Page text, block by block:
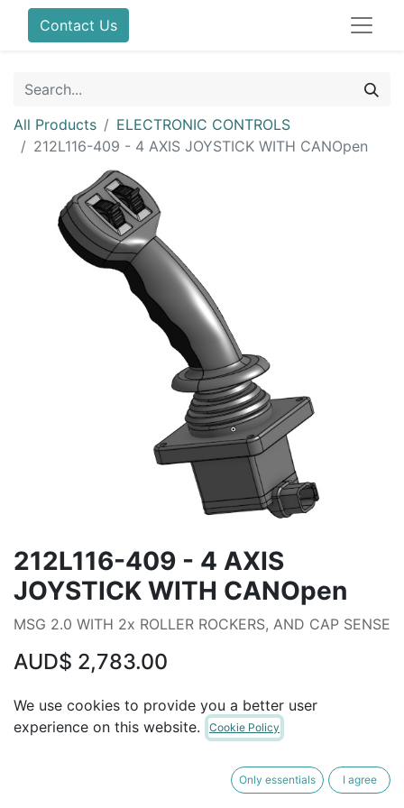
Contact Us
All Products
ELECTRONIC CONTROLS
212L116-409 - 4 AXIS JOYSTICK WITH CANOpen
212L116-409 - 4 AXIS
JOYSTICK WITH CANOpen
MSG 2.0 WITH 2x ROLLER ROCKERS, AND CAP SENSE
AUD$ 2,783.00
ADD TO CART
We use cookies to provide you a better user
experience on this website.
Cookie Policy
Only essentials I agree